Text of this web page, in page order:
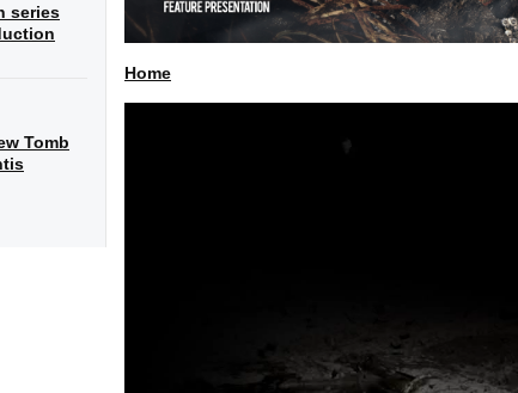
series
Tomb
Home